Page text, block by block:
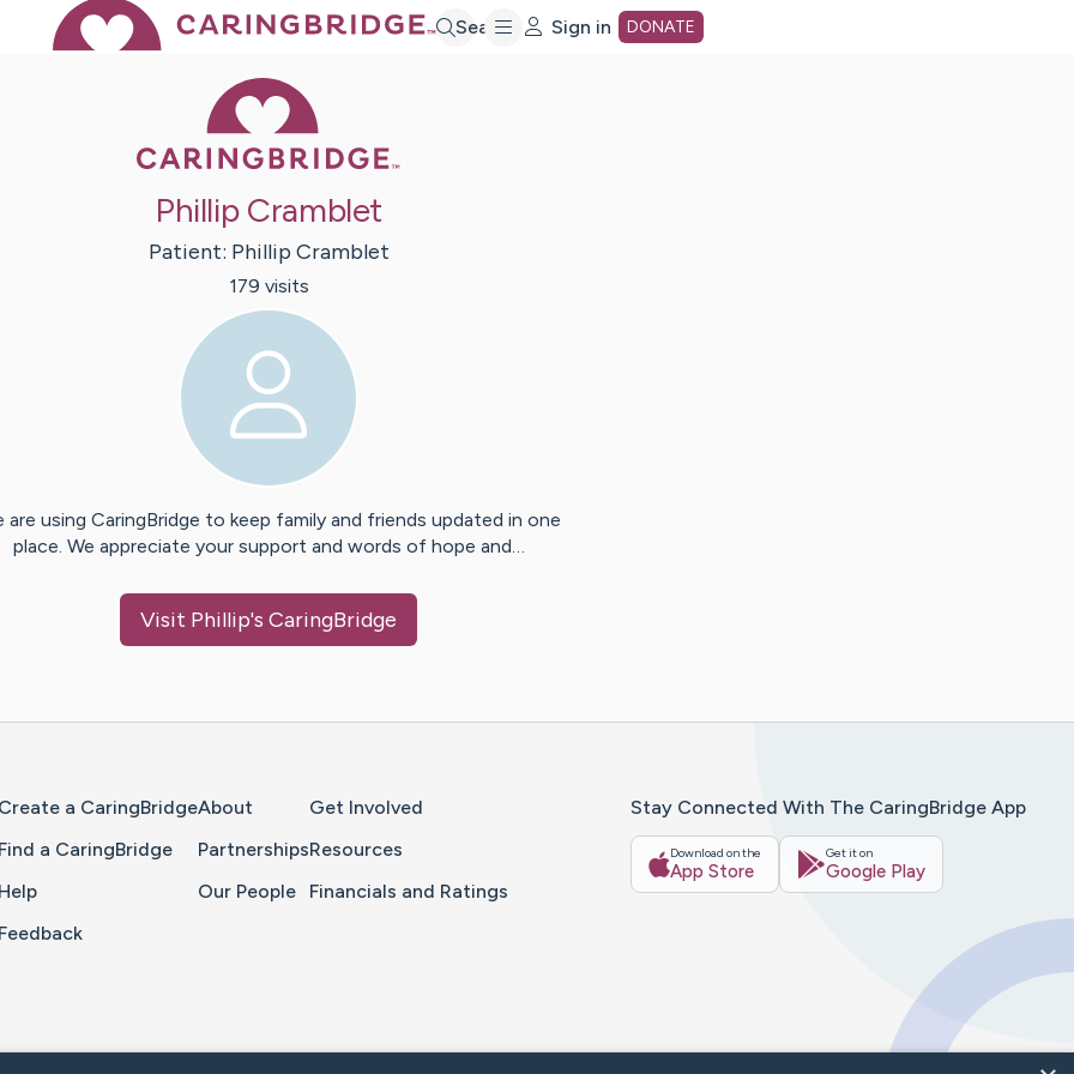
Search Sign in DONATE
Phillip Cramblet
Patient: Phillip Cramblet
179 visits
are using CaringBridge to keep family and friends updated in one
place. We appreciate your support and words of hope and…
Visit Phillip's CaringBridge
Create a CaringBridge
Find a CaringBridge
Help
Feedback
About
Partnerships
Our People
Get Involved
Resources
Financials and Ratings
Stay Connected With The CaringBridge App
Download on the
App Store
Get it on
Google Play